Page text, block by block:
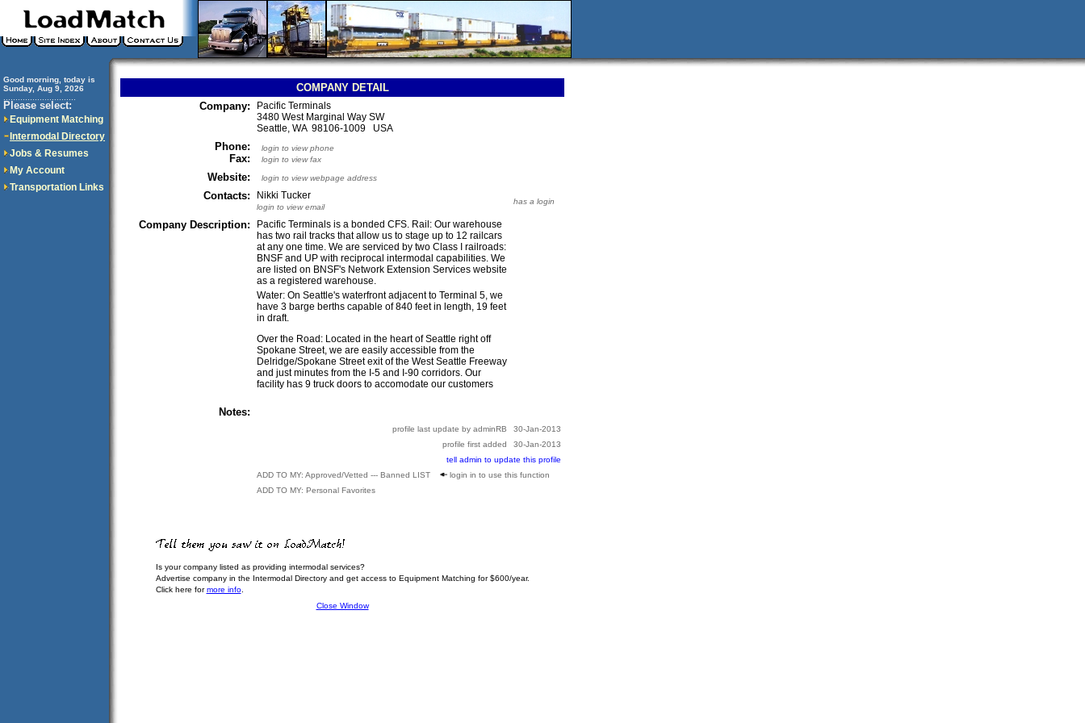
Good morning, today is
Sunday, Aug 9, 2026
Please select:
Equipment Matching
Intermodal Directory
Jobs & Resumes
My Account
Transportation Links
COMPANY DETAIL
Company:
Pacific Terminals
3480 West Marginal Way SW
Seattle, WA 98106-1009 USA
Phone:
Fax:
login to view phone
login to view fax
Website: login to view webpage address
Contacts: Nikki Tucker
login to view email
has a login
Company Description:
Pacific Terminals is a bonded CFS. Rail: Our warehouse
has two rail tracks that allow us to stage up to 12 railcars
at any one time. We are serviced by two Class I railroads:
BNSF and UP with reciprocal intermodal capabilities. We
are listed on BNSF's Network Extension Services website
as a registered warehouse.
Water: On Seattle's waterfront adjacent to Terminal 5, we
have 3 barge berths capable of 840 feet in length, 19 feet
in draft.
Over the Road: Located in the heart of Seattle right off
Spokane Street, we are easily accessible from the
Delridge/Spokane Street exit of the West Seattle Freeway
and just minutes from the I-5 and I-90 corridors. Our
facility has 9 truck doors to accomodate our customers
Notes:
profile last update by adminRB
30-Jan-2013
profile first added
30-Jan-2013
tell admin to update this profile
ADD TO MY: Approved/Vetted --- Banned LIST
login in to use this function
ADD TO MY: Personal Favorites
Is your company listed as providing intermodal services?
Advertise company in the Intermodal Directory and get access to Equipment Matching for $600/year.
Click here formore info.
Close Window